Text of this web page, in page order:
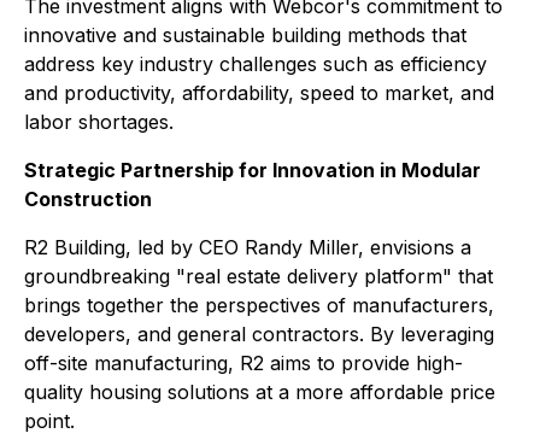
The investment aligns with Webcor's commitment to
innovative and sustainable building methods that
address key industry challenges such as efficiency
and productivity, affordability, speed to market, and
labor shortages.
Strategic Partnership for Innovation in Modular
Construction
R2 Building, led by CEO Randy Miller, envisions a
groundbreaking "real estate delivery platform" that
brings together the perspectives of manufacturers,
developers, and general contractors. By leveraging
off-site manufacturing, R2 aims to provide high-
quality housing solutions at a more affordable price
point.